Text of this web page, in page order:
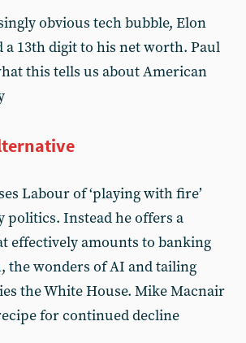
obvious tech bubble, Elon
a 13th digit to his net worth. Paul
this tells us about American
Labour of ‘playing with fire’
politics. Instead he offers a
effectively amounts to banking
the wonders of AI and tailing
the White House. Mike Macnair
for continued decline